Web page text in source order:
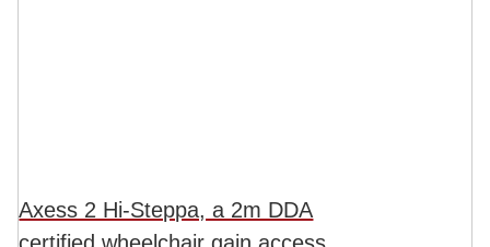
Axess 2 Hi-Steppa, a 2m DDA